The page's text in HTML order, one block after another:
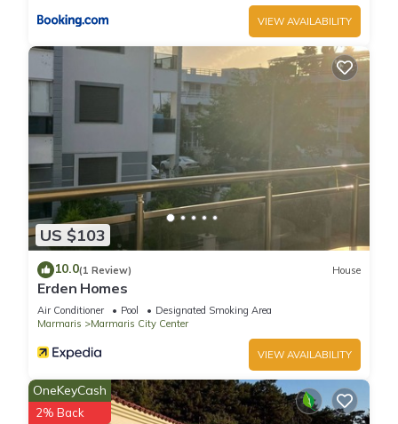
VIEW AVAILABILITY
US $103
10.0(1 Review) House
Erden Homes
Air Conditioner Pool
Designated Smoking Area
Marmaris
Marmaris City Center
VIEW AVAILABILITY
OneKeyCash
2% Back